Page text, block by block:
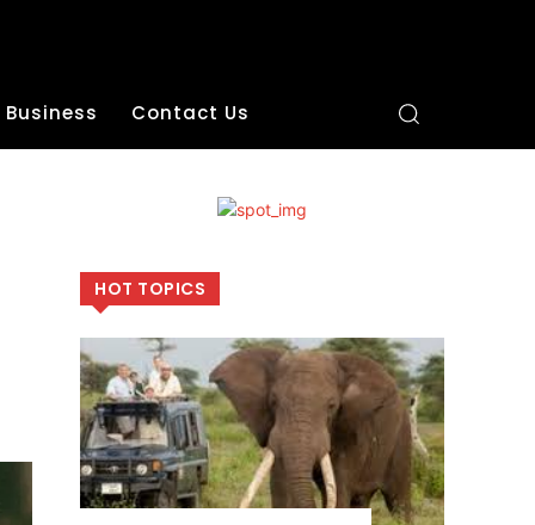
Business Contact Us
HOT TOPICS